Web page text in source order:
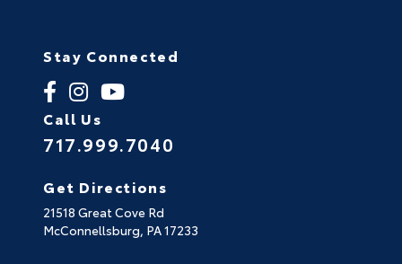
Stay Connected
Call Us
717.999.7040
Get Directions
21518 Great Cove Rd
McConnellsburg, PA17233